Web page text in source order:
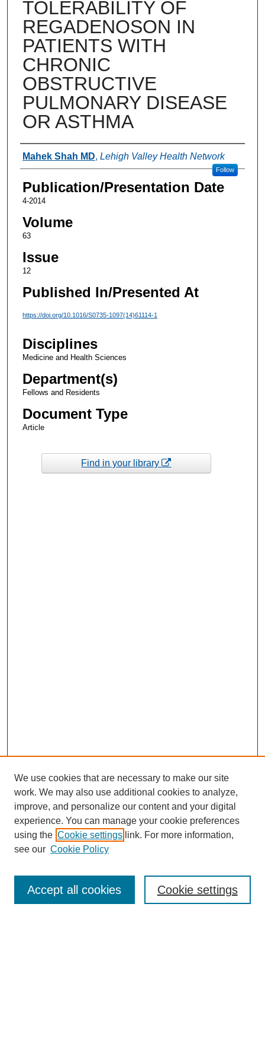
TOLERABILITY OF
REGADENOSON IN
PATIENTS WITH
CHRONIC
OBSTRUCTIVE
PULMONARY DISEASE
OR ASTHMA
Authors
Mahek Shah MD, Lehigh Valley Health Network
Follow
Publication/Presentation Date
4-2014
Volume
63
Issue
12
Published In/Presented At
https://doi.org/10.1016/S0735-1097(14)61114-1
Disciplines
Medicine and Health Sciences
Department(s)
Fellows and Residents
Document Type
Article
Find in your library
Enter search terms:
We use cookies that are necessary to make our site
work. We may also use additional cookies to analyze,
improve, and personalize our content and your digital
experience. You can manage your cookie preferences
using the Cookie settings link. For more information,
see our Cookie Policy
Cookie settings
Accept all cookies